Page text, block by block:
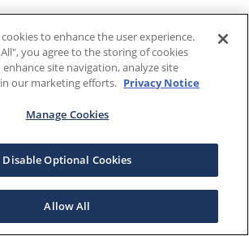
to enhance the user experience.
you agree to the storing of cookies
site navigation, analyze site
our marketing efforts. Privacy Notice
Manage Cookies
Disable Optional Cookies
Allow All